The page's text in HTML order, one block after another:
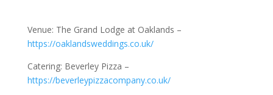
Venue: The Grand Lodge at Oaklands –
https://oaklandsweddings.co.uk/
Catering: Beverley Pizza –
https://beverleypizzacompany.co.uk/